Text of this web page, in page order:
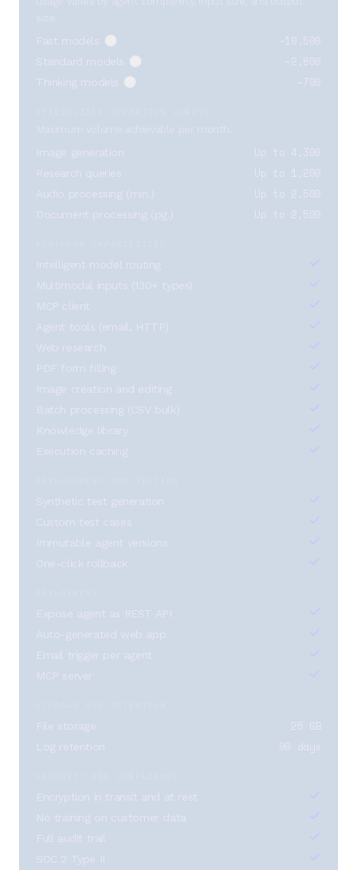
Fast models ~10,500
Standard models ~2,800
Thinking models ~700
Image generation Up to 4,300
Research queries Up to 1,200
Audio processing (min.) Up to 2,500
Document processing (pg.) Up to 2,500
Intelligent model routing
Multimodal inputs (130+ types)
Agent tools (email, HTTP)
PDF form filling
Image creation and editing
Batch processing (CSV bulk)
Knowledge library
Execution caching
Synthetic test generation
Custom test cases
Immutable agent versions
One-click rollback
Expose agent as REST API
Auto-generated web app
MCP server
File storage 25 GB
Log retention 90 days
Encryption in transit and at rest
No training on customer data